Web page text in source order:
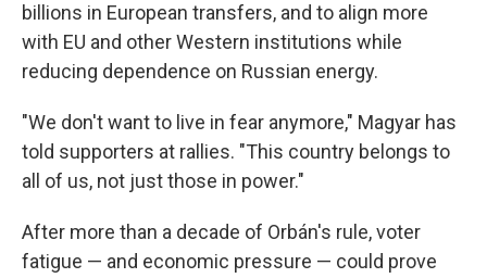
billions in European transfers, and to align more
with EU and other Western institutions while
reducing dependence on Russian energy.
"We don't want to live in fear anymore," Magyar has
told supporters at rallies. "This country belongs to
all of us, not just those in power."
After more than a decade of Orbán's rule, voter
fatigue — and economic pressure — could prove